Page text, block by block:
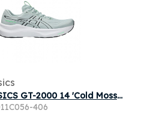
ASICS GT-2000 14 'Cold Moss Black' | Green | Men's Size 9.5
406